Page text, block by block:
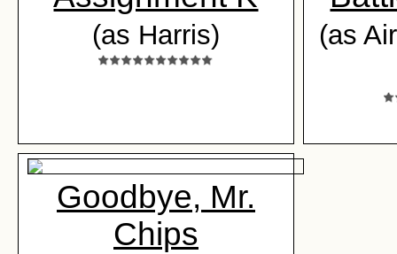
(as Harris) (as
Goodbye, Mr.
Chips